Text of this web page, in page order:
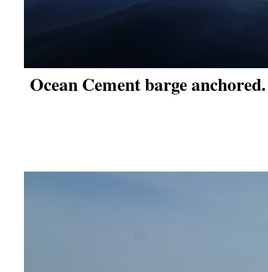
Ocean Cement barge anchored.